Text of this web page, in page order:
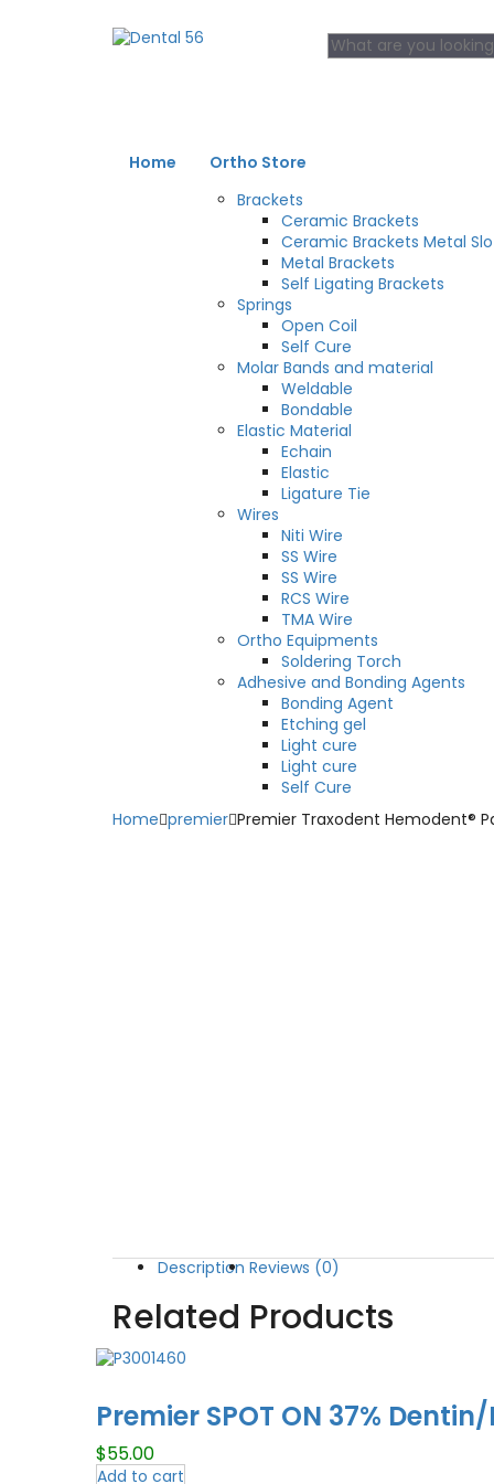
Home
Ortho Store
Brackets
Ceramic Brackets
Ceramic Brackets Metal
Metal Brackets
Self Ligating Brackets
Springs
Open Coil
Self Cure
Molar Bands and material
Weldable
Bondable
Elastic Material
Echain
Elastic
Ligature Tie
Wires
Niti Wire
SS Wire
SS Wire
RCS Wire
TMA Wire
Ortho Equipments
Soldering Torch
Adhesive and Bonding Agents
Bonding Agent
Etching gel
Light cure
Light cure
Self Cure
Home premier Premier Traxodent Hemodent®
Description Reviews (0)
Related Products
Premier SPOT ON 37%
$55.00
Add to cart